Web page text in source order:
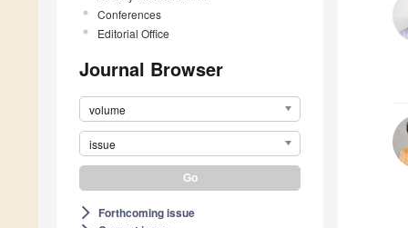
Conferences
Editorial Office
Journal Browser
volume
issue
arrow_forward_ios Forthcoming issue